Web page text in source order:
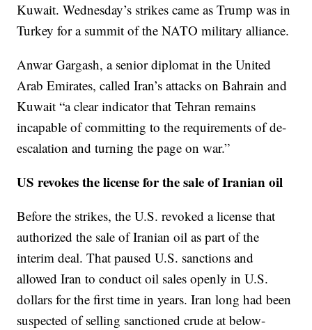
Kuwait. Wednesday’s strikes came as Trump was in
Turkey for a summit of the NATO military alliance.
Anwar Gargash, a senior diplomat in the United
Arab Emirates, called Iran’s attacks on Bahrain and
Kuwait “a clear indicator that Tehran remains
incapable of committing to the requirements of de-
escalation and turning the page on war.”
US revokes the license for the sale of Iranian oil
Before the strikes, the U.S. revoked a license that
authorized the sale of Iranian oil as part of the
interim deal. That paused U.S. sanctions and
allowed Iran to conduct oil sales openly in U.S.
dollars for the first time in years. Iran long had been
suspected of selling sanctioned crude at below-